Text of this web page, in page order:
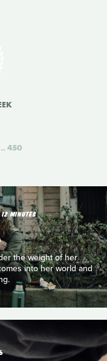
450
12 MINUTES
the weight of her
into her world and